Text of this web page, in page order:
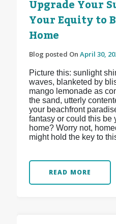
Upgrade Your
Your Equity to
Home
Blog posted On April 30,
Picture this: sunlight
waves, blanketed by
mango lemonade as
the sand, utterly
your beachfront
fantasy or could this be
home? Worry not,
might hold the key to
READ MORE